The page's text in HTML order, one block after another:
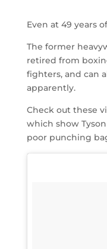
Even at 49 years
The former
retired from
fighters, and can
apparently.
Check out these
which show
poor punching